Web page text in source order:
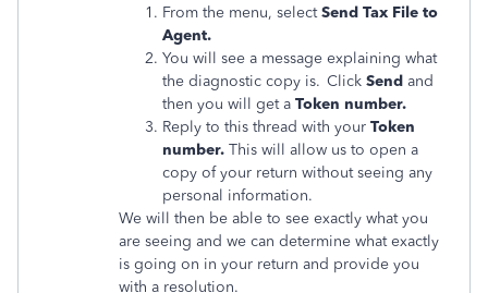
From the menu, selectSend Tax File to
Agent.
You will see a message explaining what
the diagnostic copy is. Click Send and
then you will get a Token number.
Reply to this thread with your Token
number. This will allow us to open a
copy of your return without seeing any
personal information.
We will then be able to see exactly what you
are seeing and we can determine what exactly
is going on in your return and provide you
with a resolution.